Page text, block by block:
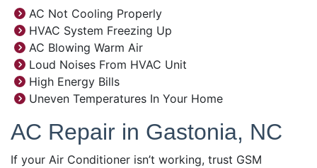
AC Not Cooling Properly
HVAC System Freezing Up
AC Blowing Warm Air
Loud Noises From HVAC Unit
High Energy Bills
Uneven Temperatures In Your Home
AC Repair in Gastonia, NC
If your Air Conditioner isn’t working, trust GSM